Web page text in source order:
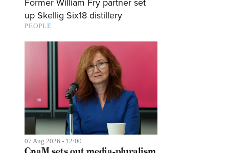
Former William Fry partner set
up Skellig Six18 distillery
PEOPLE
07 Aug 2026 - 12:00